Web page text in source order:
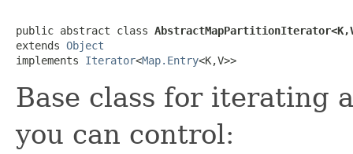
public abstract class
extends Object
implements Iterator<Map.Entry<K,V>>
Base class for iterating
you can control: